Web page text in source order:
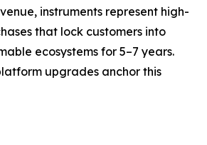
instruments represent high-
that lock customers into
ecosystems for 5–7 years.
upgrades anchor this